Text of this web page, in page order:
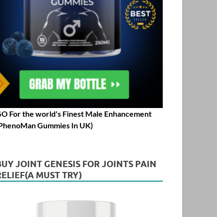
For the world's Finest Male Enhancement
Gummies In UK)
JOINT GENESIS FOR JOINTS PAIN
MUST TRY)